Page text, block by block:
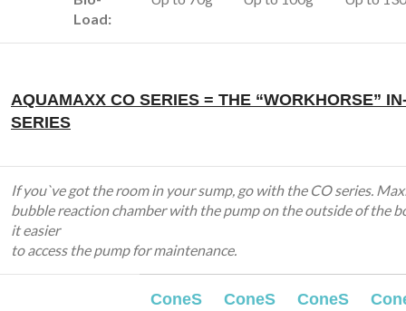
Load:
AQUAMAXX CO SERIES = THE “WORKHORSE”
SERIES
If you`ve got the room in your sump, go with the CO series.
bubble reaction chamber with the pump on the outside of the
it easier
to access the pump for maintenance.
ConeS
ConeS
ConeS